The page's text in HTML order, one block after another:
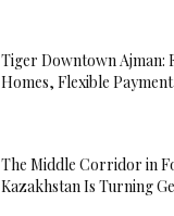
Tiger Downtown Ajman:
Homes, Flexible Payment
The Middle Corridor in
Kazakhstan Is Turning